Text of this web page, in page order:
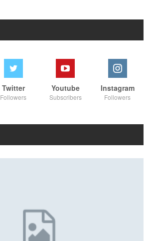
Twitter
Followers
Youtube
Subscribers
Instagram
Followers